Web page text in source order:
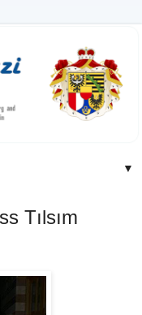
▼
Tılsım